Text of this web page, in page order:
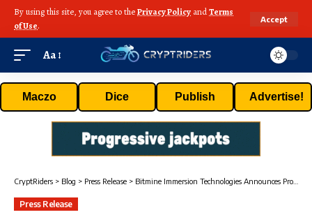
By using this site, you agree to thePrivacy Policy andTerms
of Use.
Accept
Aa
Maczo Dice Publish Advertise!
CryptRiders > Blog > Press Release > Bitmine Immersion Technologies Announces Proposed Series A Perpetual Preferred Stock Offering
Press Release